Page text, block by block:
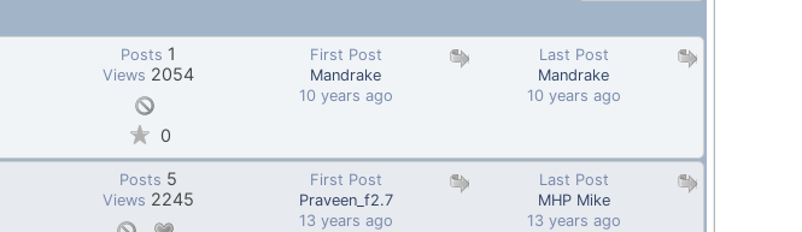
Last Post
Mandrake
10 years ago
First Post
Mandrake
10 years ago
Posts 1
Views 2054
0
Last Post
MHP Mike
13 years ago
First Post
Praveen_f2.7
13 years ago
Posts 5
Views 2245